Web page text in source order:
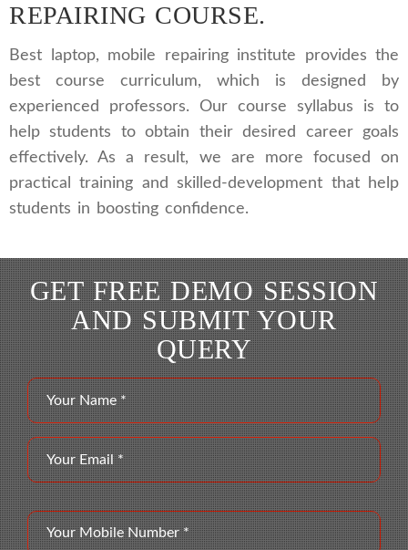
REPAIRING COURSE.
Best laptop, mobile repairing institute provides the
best course curriculum, which is designed by
experienced professors. Our course syllabus is to
help students to obtain their desired career goals
effectively. As a result, we are more focused on
practical training and skilled-development that help
students in boosting confidence.
GET FREE DEMO SESSION
AND SUBMIT YOUR
QUERY